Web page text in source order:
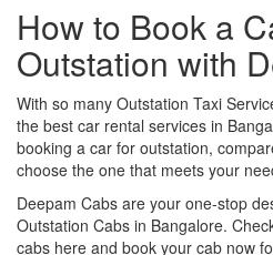
How to Book a
Outstation with
With so many Outstation Taxi
the best car rental services in
booking a car for outstation,
choose the one that meets your
Deepam Cabs are your one-stop
Outstation Cabs in Bangalore.
cabs here and book your cab now